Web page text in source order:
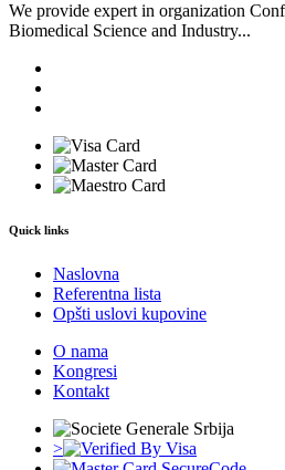
We provide expert in organization
Biomedical Science and Industry...
Quick links
Naslovna
Referentna lista
Opšti uslovi kupovine
O nama
Kongresi
Kontakt
>